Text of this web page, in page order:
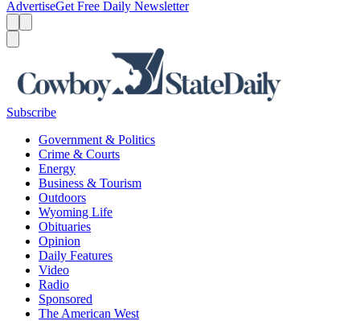
AdvertiseGet Free Daily Newsletter
Subscribe
Government & Politics
Crime & Courts
Energy
Business & Tourism
Outdoors
Wyoming Life
Obituaries
Opinion
Daily Features
Video
Radio
Sponsored
The American West